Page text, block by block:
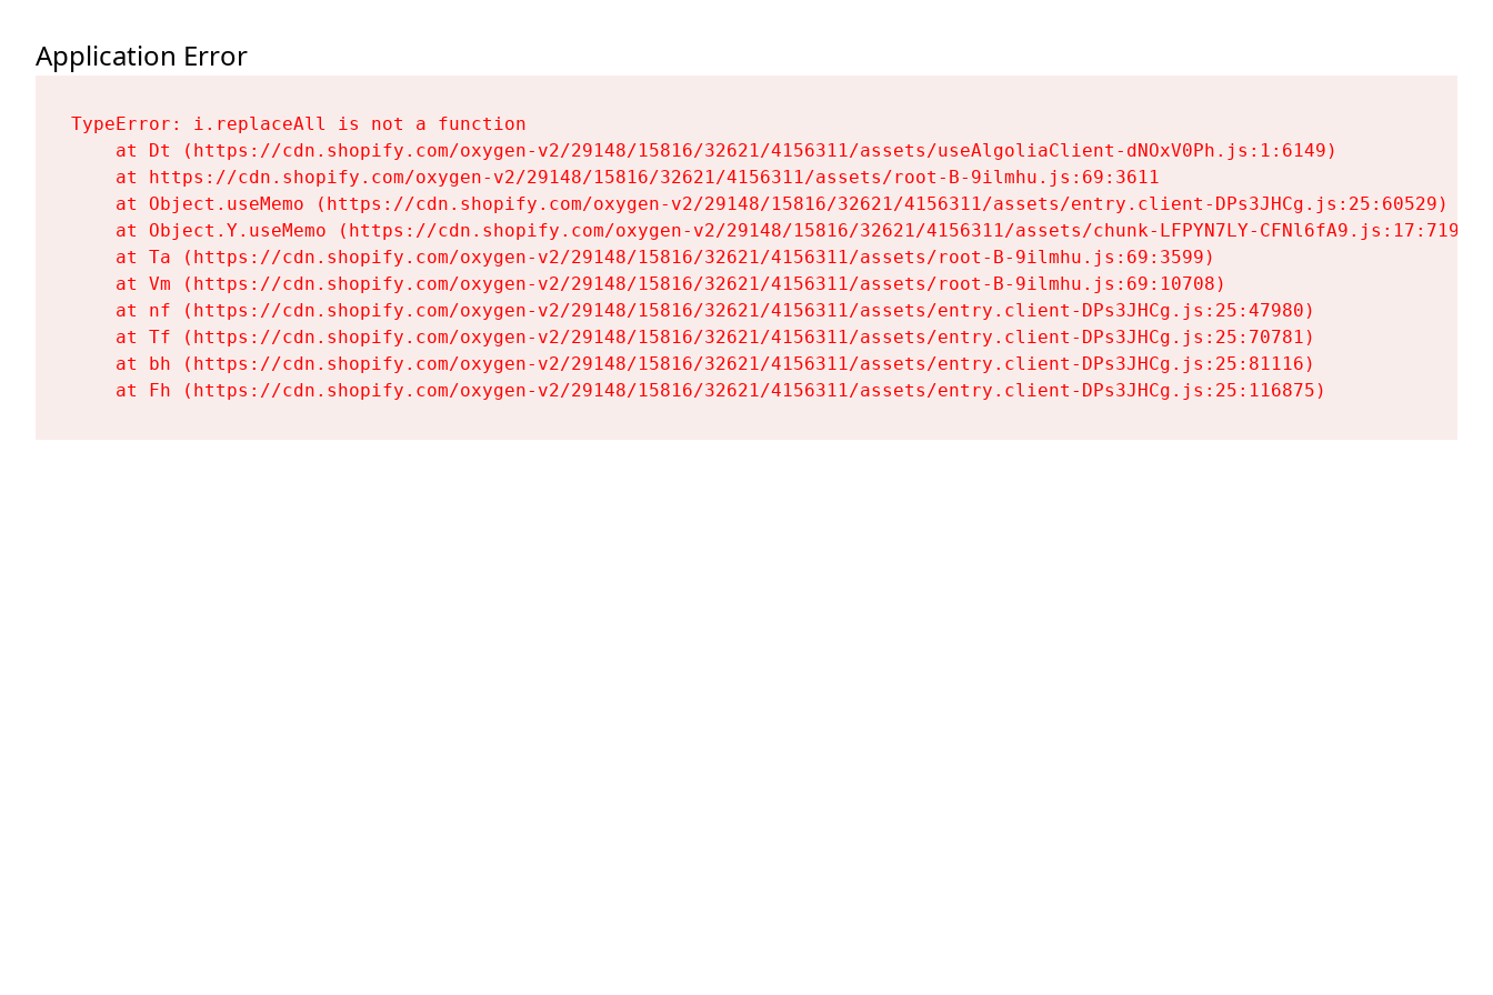
Application Error
TypeError: i.replaceAll is not a function
    at Dt (https://cdn.shopify.com/oxygen-v2/29148/15816/32621/4156311/assets/useAlgoliaClient-dNOxV0Ph.js:1:6149)
    at https://cdn.shopify.com/oxygen-v2/29148/15816/32621/4156311/assets/root-B-9ilmhu.js:69:3611
    at Object.useMemo (https://cdn.shopify.com/oxygen-v2/29148/15816/32621/4156311/assets/entry.client-DPs3JHCg.js:25:60529)
    at Object.Y.useMemo (https://cdn.shopify.com/oxygen-v2/29148/15816/32621/4156311/assets/chunk-LFPYN7LY-CFNl6fA9.js:17:7197)
    at Ta (https://cdn.shopify.com/oxygen-v2/29148/15816/32621/4156311/assets/root-B-9ilmhu.js:69:3599)
    at Vm (https://cdn.shopify.com/oxygen-v2/29148/15816/32621/4156311/assets/root-B-9ilmhu.js:69:10708)
    at nf (https://cdn.shopify.com/oxygen-v2/29148/15816/32621/4156311/assets/entry.client-DPs3JHCg.js:25:47980)
    at Tf (https://cdn.shopify.com/oxygen-v2/29148/15816/32621/4156311/assets/entry.client-DPs3JHCg.js:25:70781)
    at bh (https://cdn.shopify.com/oxygen-v2/29148/15816/32621/4156311/assets/entry.client-DPs3JHCg.js:25:81116)
    at Fh (https://cdn.shopify.com/oxygen-v2/29148/15816/32621/4156311/assets/entry.client-DPs3JHCg.js:25:116875)